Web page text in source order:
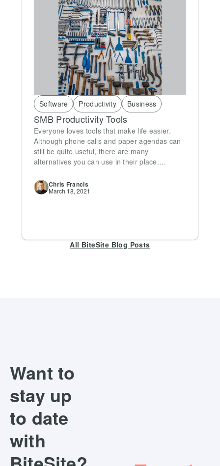
Software Productivity Business
SMB Productivity Tools
Everyone loves tools that make life easier.
Although phone calls and paper agendas can
still be quite useful, there are many
alternatives you can use in their place.…
Chris Francis
March 18, 2021
All BiteSite Blog Posts
Want to
stay up
to date
with